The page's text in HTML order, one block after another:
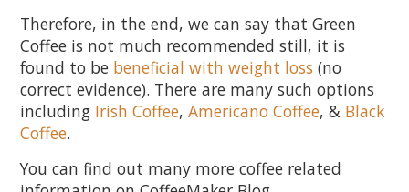
Therefore, in the end, we can say that Green
Coffee is not much recommended still, it is
found to be beneficial with weight loss (no
correct evidence). There are many such options
including Irish Coffee,Americano Coffee, & Black
Coffee.
You can find out many more coffee related